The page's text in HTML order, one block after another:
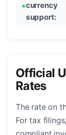
currency
support:
Official
Rates
The rate on
For tax